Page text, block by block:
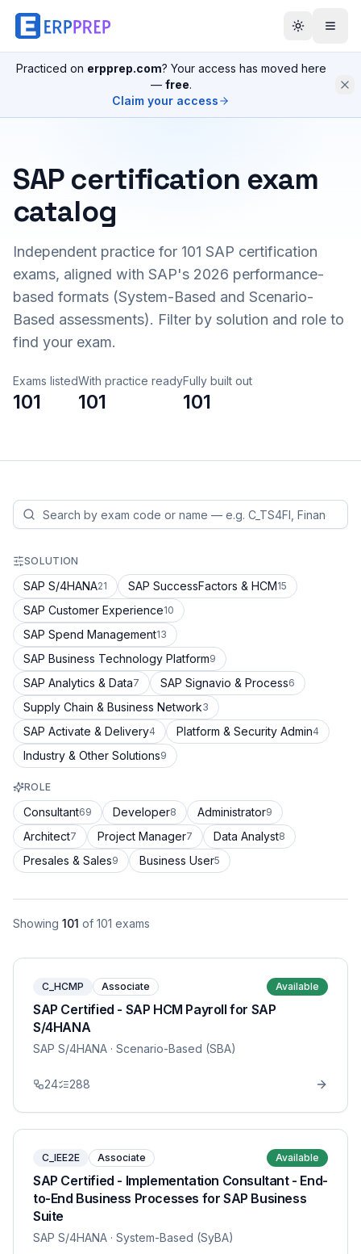
Practiced on erpprep.com? Your access has moved here
— free.
Claim your access
SAP certification exam
catalog
Independent practice for 101 SAP certification
exams, aligned with SAP's 2026 performance-
based formats (System-Based and Scenario-
Based assessments). Filter by solution and role to
find your exam.
Exams listed
101
With practice ready
101
Fully built out
101
SOLUTION
SAP S/4HANA21 SAP SuccessFactors & HCM15
SAP Customer Experience10
SAP Spend Management13
SAP Business Technology Platform9
SAP Analytics & Data7 SAP Signavio & Process6
Supply Chain & Business Network3
SAP Activate & Delivery4 Platform & Security Admin4
Industry & Other Solutions9
ROLE
Consultant69 Developer8 Administrator9
Architect7 Project Manager7 Data Analyst8
Presales & Sales9 Business User5
Showing 101 of 101 exams
C_HCMP Associate Available
SAP Certified - SAP HCM Payroll for SAP
S/4HANA
SAP S/4HANA · Scenario-Based (SBA)
24 288
C_IEE2E Associate Available
SAP Certified - Implementation Consultant - End-
to-End Business Processes for SAP Business
Suite
SAP S/4HANA · System-Based (SyBA)